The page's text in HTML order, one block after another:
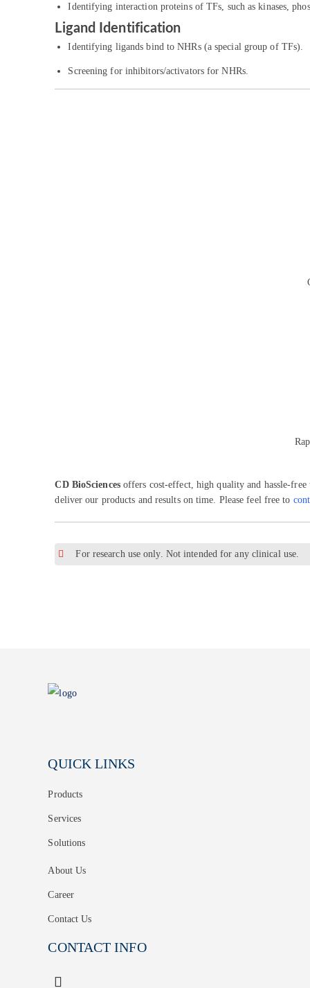
Identifying interaction proteins of TFs, such as kinases,
Ligand Identification
Identifying ligands bind to NHRs (a special group of TFs).
Screening for inhibitors/activators for NHRs.
CD BioSciencesoffers cost-effect, high quality and hassle-
deliver our products and results on time. Please feel free to
For research use only. Not intended for any clinical use.
QUICK LINKS
Products
Services
Solutions
About Us
Career
Contact Us
CONTACT INFO